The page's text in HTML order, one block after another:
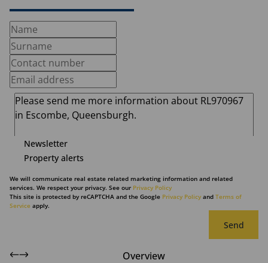
Newsletter
Property alerts
We will communicate real estate related marketing information and related
services. We respect your privacy. See our Privacy Policy
This site is protected by reCAPTCHA and the Google Privacy Policy and Terms of
Service apply.
Send
Overview